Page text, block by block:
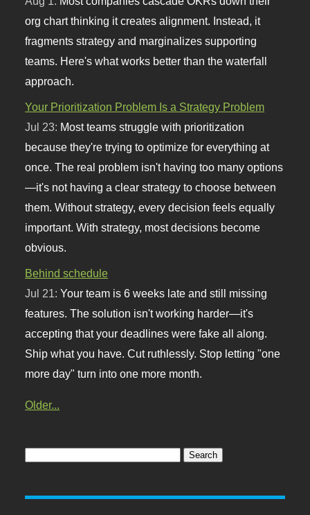
org chart thinking it creates alignment. Instead, it
fragments strategy and marginalizes supporting
teams. Here's what works better than the waterfall
approach.
Your Prioritization Problem Is a Strategy Problem
Jul 23: Most teams struggle with prioritization
because they're trying to optimize for everything at
once. The real problem isn't having too many options
—it's not having a clear strategy to choose between
them. Without strategy, every decision feels equally
important. With strategy, most decisions become
obvious.
Behind schedule
Jul 21:Your team is 6 weeks late and still missing
features. The solution isn't working harder—it's
accepting that your deadlines were fake all along.
Ship what you have. Cut ruthlessly. Stop letting "one
more day" turn into one more month.
Older...